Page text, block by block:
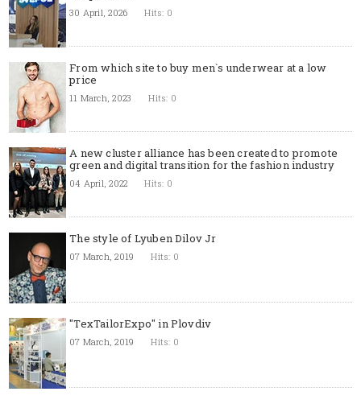
30 April, 2026 Hits: 0
From which site to buy men`s underwear at a low
price
11 March, 2023 Hits: 0
A new cluster alliance has been created to promote
green and digital transition for the fashion industry
04 April, 2022 Hits: 0
The style of Lyuben Dilov Jr
07 March, 2019 Hits: 0
"TexTailorExpo" in Plovdiv
07 March, 2019 Hits: 0